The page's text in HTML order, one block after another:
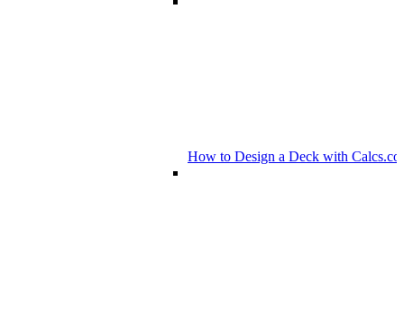
How to Design a Deck with